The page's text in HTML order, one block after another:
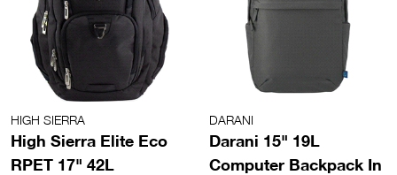
HIGH SIERRA
High Sierra Elite Eco
RPET 17" 42L
DARANI
Darani 15" 19L
Computer Backpack In